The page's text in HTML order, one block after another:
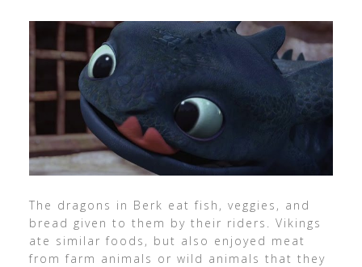
The dragons in Berk eat fish, veggies, and
bread given to them by their riders. Vikings
ate similar foods, but also enjoyed meat
from farm animals or wild animals that they